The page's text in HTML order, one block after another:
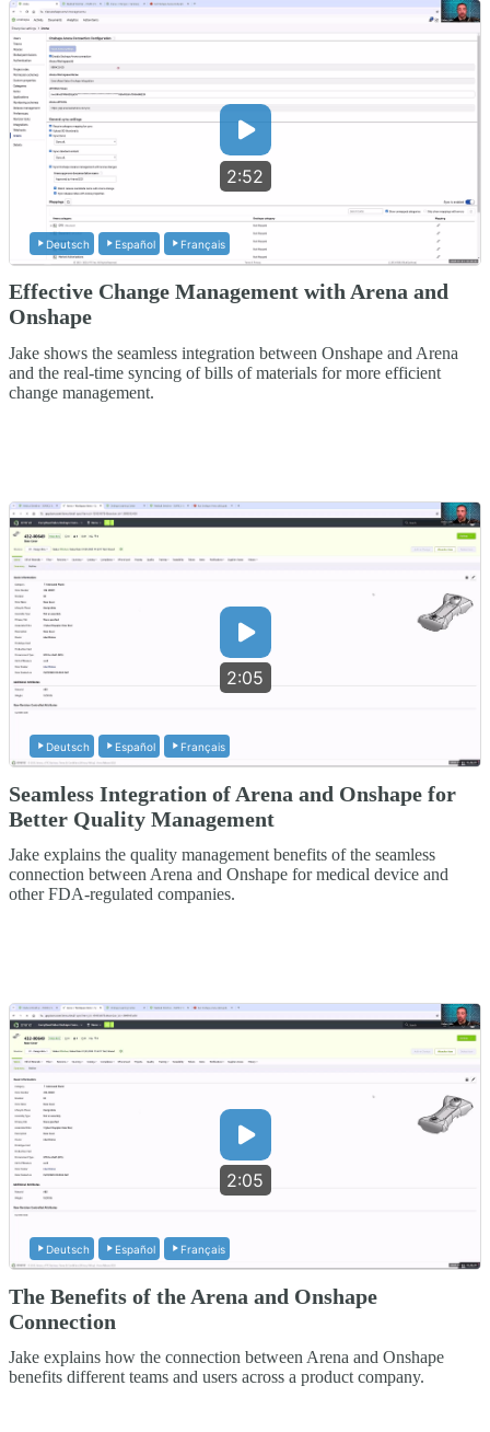
2:52
Deutsch Español Français
Effective Change Management with Arena and
Onshape
Jake shows the seamless integration between Onshape and Arena
and the real-time syncing of bills of materials for more efficient
change management.
2:05
Deutsch Español Français
Seamless Integration of Arena and Onshape for
Better Quality Management
Jake explains the quality management benefits of the seamless
connection between Arena and Onshape for medical device and
other FDA-regulated companies.
2:05
Deutsch Español Français
The Benefits of the Arena and Onshape
Connection
Jake explains how the connection between Arena and Onshape
benefits different teams and users across a product company.